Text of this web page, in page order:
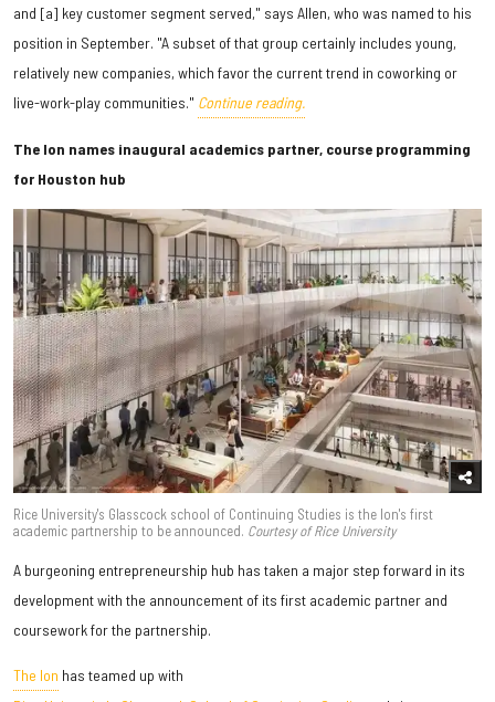
and [a] key customer segment served," says Allen, who was named to his
position in September. "A subset of that group certainly includes young,
relatively new companies, which favor the current trend in coworking or
live-work-play communities." Continue reading.
The Ion names inaugural academics partner, course programming
for Houston hub
Rice University's Glasscock school of Continuing Studies is the Ion's first
academic partnership to be announced. Courtesy of Rice University
A burgeoning entrepreneurship hub has taken a major step forward in its
development with the announcement of its first academic partner and
coursework for the partnership.
The Ion has teamed up with